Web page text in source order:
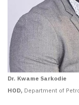
Dr. Kwame Sarkodie
HOD, Department of